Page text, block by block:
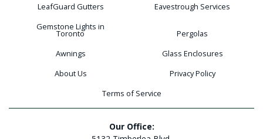
LeafGuard Gutters
Eavestrough Services
Gemstone Lights in
Toronto
Pergolas
Awnings
Glass Enclosures
About Us
Privacy Policy
Terms of Service
Our Office: